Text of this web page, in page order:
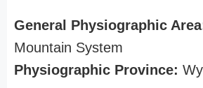
General Physiographic
Mountain System
Physiographic Province: